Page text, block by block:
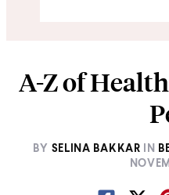
A-Z of
BY SELINA BAKKAR IN